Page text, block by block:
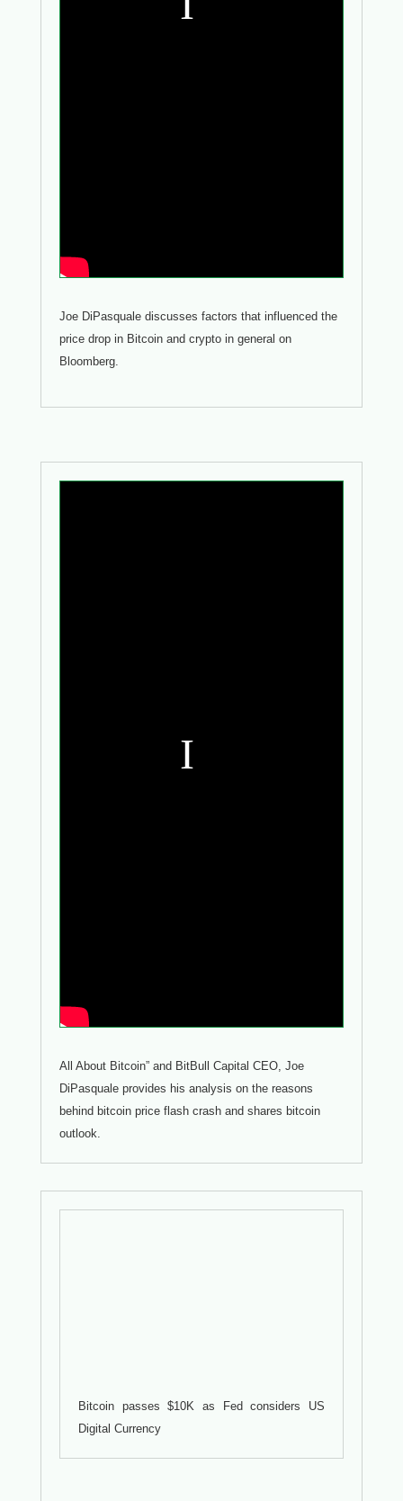
Joe DiPasquale discusses factors that influenced the
price drop in Bitcoin and crypto in general on
Bloomberg.
All About Bitcoin” and BitBull Capital CEO, Joe
DiPasquale provides his analysis on the reasons
behind bitcoin price flash crash and shares bitcoin
outlook.
Bitcoin passes $10K as Fed considers US
Digital Currency